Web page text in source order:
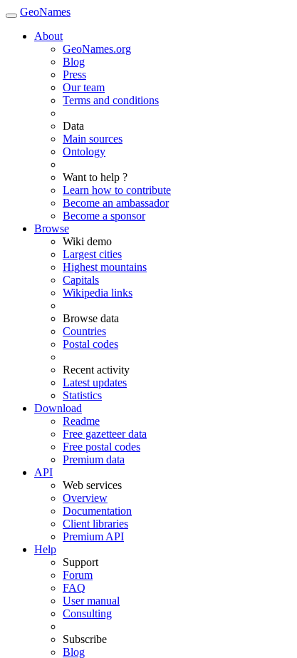
GeoNames
About
GeoNames.org
Blog
Press
Our team
Terms and conditions
Data
Main sources
Ontology
Want to help ?
Learn how to contribute
Become an ambassador
Become a sponsor
Browse
Wiki demo
Largest cities
Highest mountains
Capitals
Wikipedia links
Browse data
Countries
Postal codes
Recent activity
Latest updates
Statistics
Download
Readme
Free gazetteer data
Free postal codes
Premium data
API
Web services
Overview
Documentation
Client libraries
Premium API
Help
Support
Forum
FAQ
User manual
Consulting
Subscribe
Blog